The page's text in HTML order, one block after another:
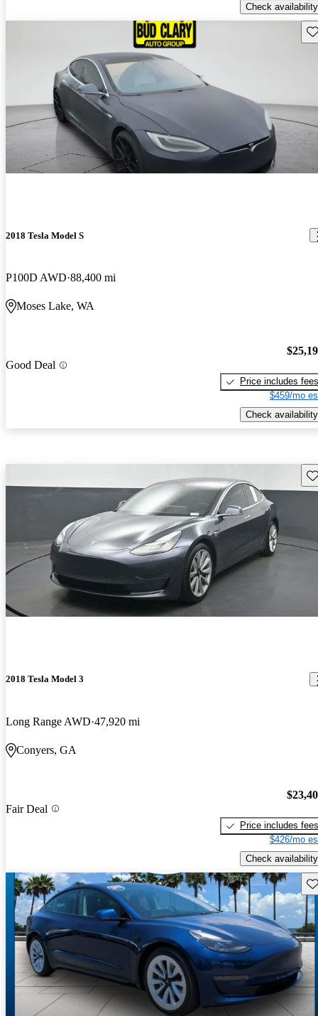
Check availability
2018 Tesla Model S
P100D AWD 88,400 mi
Moses Lake, WA
Good Deal
Price includes fees
$459/mo
Check availability
2018 Tesla Model 3
Long Range AWD 47,920 mi
Conyers, GA
Fair Deal
Price includes fees
$426/mo
Check availability